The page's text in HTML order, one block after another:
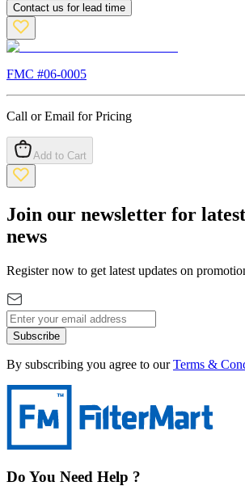
Contact us for lead time
FMC #06-0005
Call or Email for Pricing
Add to Cart
Join our newsletter for
news
Register now to get latest updates on
Subscribe
By subscribing you agree to our Terms &
Do You Need Help ?